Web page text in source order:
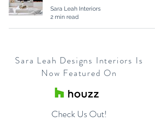
Sara Leah Interiors
2 min read
Sara Leah Designs Interiors Is
Now Featured On
Check Us Out!